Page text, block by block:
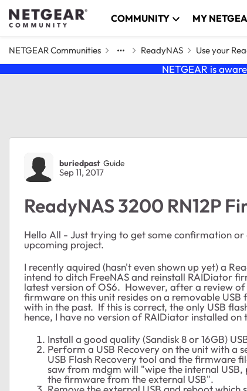
Skip to content COMMUNITY MY
NETGEAR Communities ReadyNAS Use your
NETGEAR is
Forum Discussion
buriedpast Guide
Sep 11, 2017
ReadyNAS 3200 RN12P
Hello All - Just trying to get some confirmation
upcoming project.
I recently aquired (hasn't even shown up yet) a
intend to ditch FreeNAS and reinstall RAIDiator
latest version of OS6. However, after a review
firmware on this unit resides on a removable
with in the past. If this is correct, the only USB
hence, I have no version of RAIDiator installed
Install a good quality (Sandisk 8 or 16GB)
Perform a USB Recovery on the unit with a
USB Flash Recovery tool and the firmware
saw from mdgm will "wipe the internal
the firmware from the external USB".